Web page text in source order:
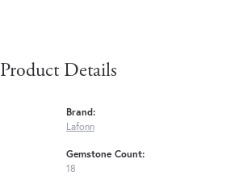
Product Details
Brand:
Lafonn
Gemstone Count:
18